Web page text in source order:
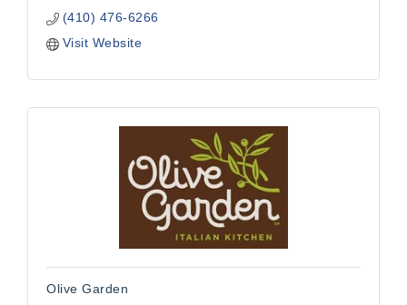
(410) 476-6266
Visit Website
Olive Garden